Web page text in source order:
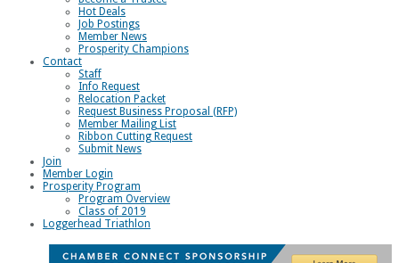
Hot Deals
Job Postings
Member News
Prosperity Champions
Contact
Staff
Info Request
Relocation Packet
Request Business Proposal (RFP)
Member Mailing List
Ribbon Cutting Request
Submit News
Join
Member Login
Prosperity Program
Program Overview
Class of 2019
Loggerhead Triathlon